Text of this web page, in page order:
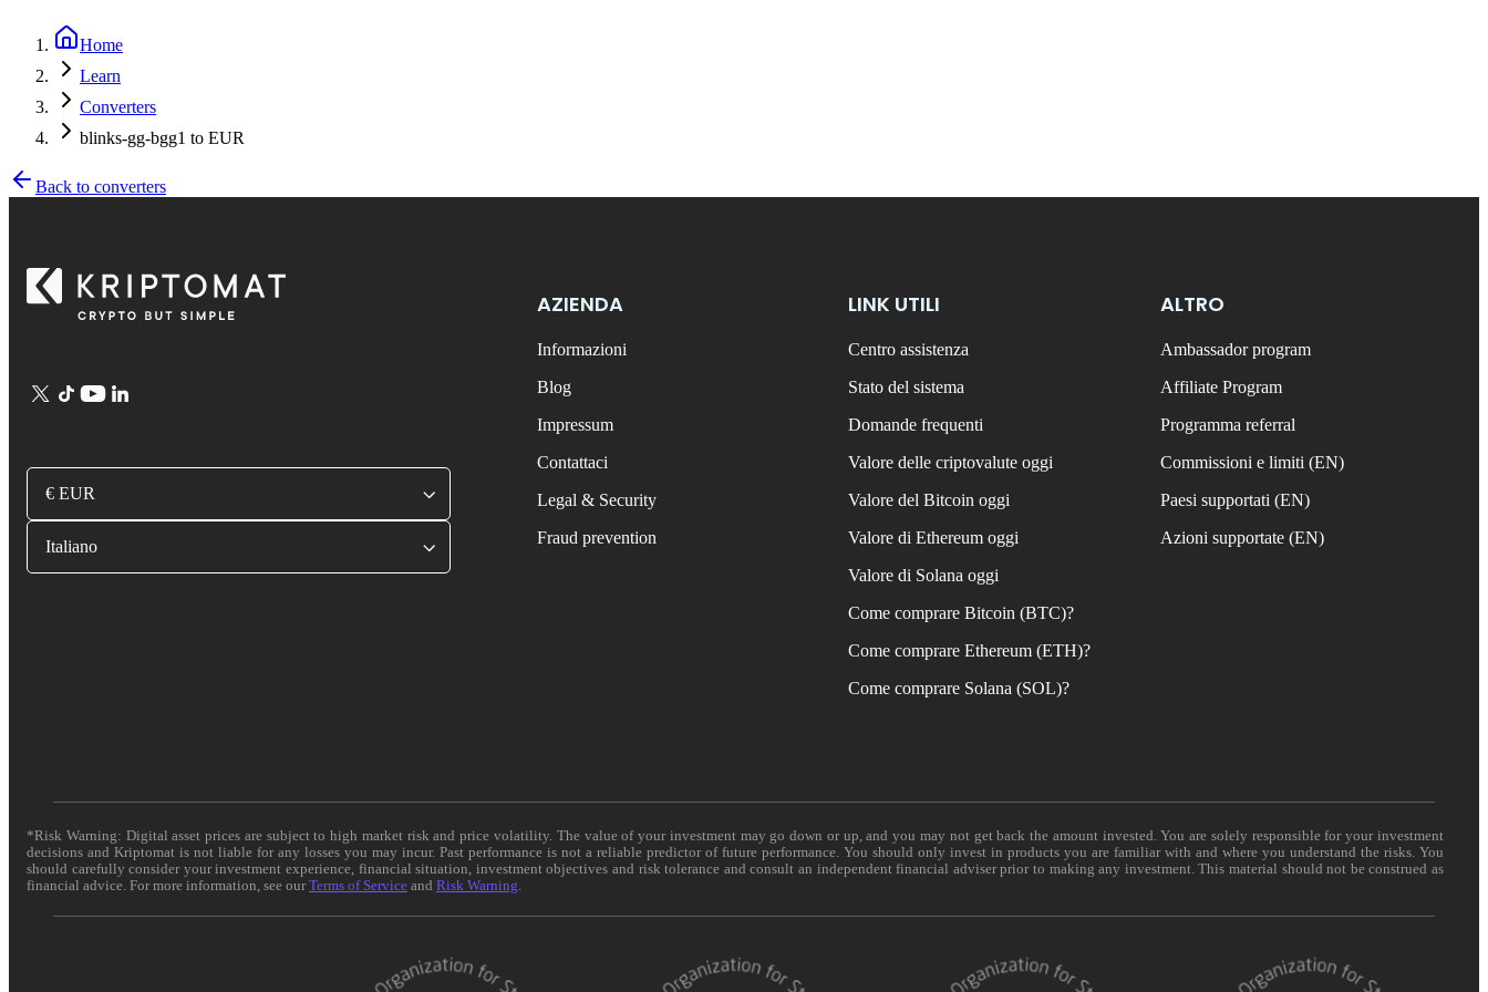
Home
Learn
Converters
blinks-gg-bgg1 to EUR
Back to converters
€ EUR
Italiano
AZIENDA
Informazioni
Blog
Impressum
Contattaci
Legal & Security
Fraud prevention
LINK UTILI
Centro assistenza
Stato del sistema
Domande frequenti
Valore delle criptovalute oggi
Valore del Bitcoin oggi
Valore di Ethereum oggi
Valore di Solana oggi
Come comprare Bitcoin (BTC)?
Come comprare Ethereum (ETH)?
Come comprare Solana (SOL)?
ALTRO
Ambassador program
Affiliate Program
Programma referral
Commissioni e limiti (EN)
Paesi supportati (EN)
Azioni supportate (EN)
*Risk Warning: Digital asset prices are subject to high market risk and price volatility. The value of your investment may go down or up, and you may not get back the amount invested. You are solely responsible for your investment
decisions and Kriptomat is not liable for any losses you may incur. Past performance is not a reliable predictor of future performance. You should only invest in products you are familiar with and where you understand the risks. You
should carefully consider your investment experience, financial situation, investment objectives and risk tolerance and consult an independent financial adviser prior to making any investment. This material should not be construed as
financial advice. For more information, see ourTerms of Service and Risk Warning